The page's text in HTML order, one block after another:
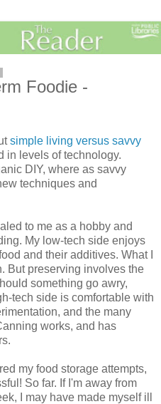
Foodie -
simple living versus savvy
in levels of technology.
DIY, where as savvy
techniques and
to me as a hobby and
My low-tech side enjoys
and their additives. What I
But preserving involves the
something go awry,
tech side is comfortable with
and the many
works, and has
my food storage attempts,
So far. If I'm away from
I may have made myself ill